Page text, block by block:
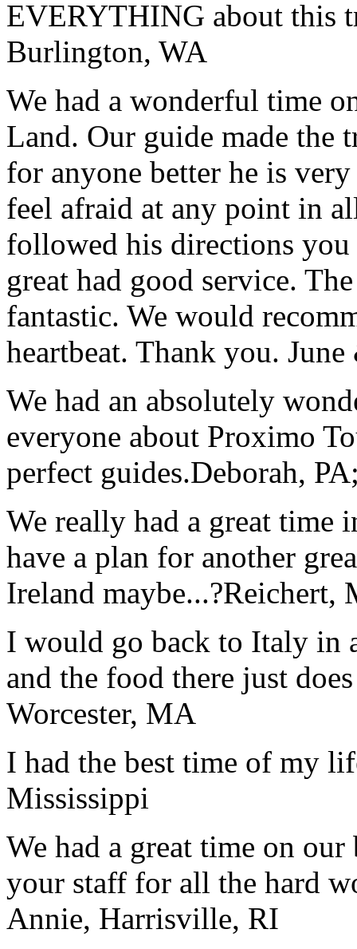
EVERYTHING about this
Burlington, WA
We had a wonderful time
Land. Our guide made the
for anyone better he is
feel afraid at any point in
followed his directions you
great had good service.
fantastic. We would
heartbeat. Thank you.
We had an absolutely
everyone about Proximo
perfect guides.Deborah,
We really had a great time
have a plan for another
Ireland maybe...?Reichert,
I would go back to Italy in
and the food there just
Worcester, MA
I had the best time of my
Mississippi
We had a great time on
your staff for all the hard
Annie, Harrisville, RI